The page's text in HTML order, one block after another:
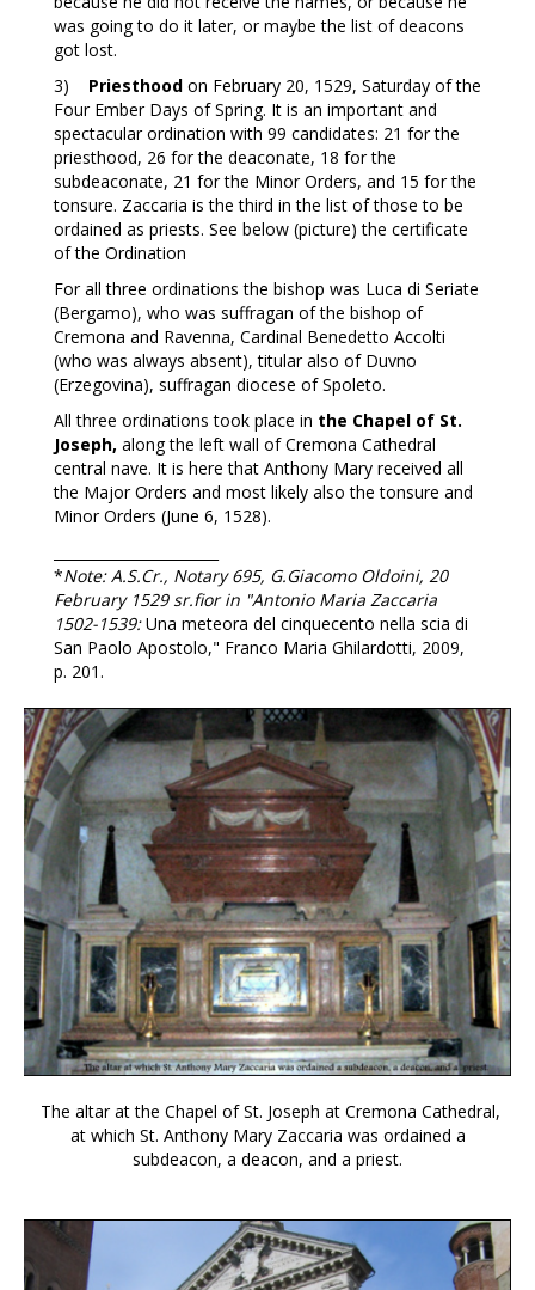
was going to do it later, or maybe the list of deacons
got lost.
3) Priesthoodon February 20, 1529, Saturday of the
Four Ember Days of Spring. It is an important and
spectacular ordination with 99 candidates: 21 for the
priesthood, 26 for the deaconate, 18 for the
subdeaconate, 21 for the Minor Orders, and 15 for the
tonsure. Zaccaria is the third in the list of those to be
ordained as priests. See below (picture) the certificate
of the Ordination
For all three ordinations the bishop was Luca di Seriate
(Bergamo), who was suffragan of the bishop of
Cremona and Ravenna, Cardinal Benedetto Accolti
(who was always absent), titular also of Duvno
(Erzegovina), suffragan diocese of Spoleto.
All three ordinations took place in the Chapel of St.
Joseph, along the left wall of Cremona Cathedral
central nave. It is here that Anthony Mary received all
the Major Orders and most likely also the tonsure and
Minor Orders (June 6, 1528).
*Note: A.S.Cr., Notary 695, G.Giacomo Oldoini, 20
February 1529 sr.fior in "Antonio Maria Zaccaria
1502-1539:Una meteora del cinquecento nella scia di
San Paolo Apostolo," Franco Maria Ghilardotti, 2009,
p. 201.
The altar at the Chapel of St. Joseph at Cremona Cathedral,
at which St. Anthony Mary Zaccaria was ordained a
subdeacon, a deacon, and a priest.